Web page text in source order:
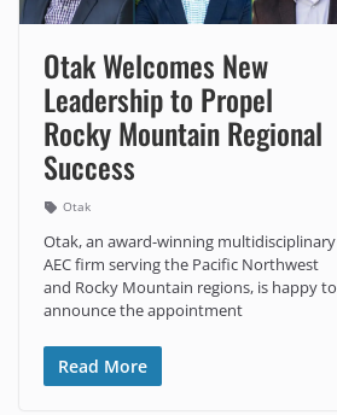
Otak Welcomes New
Leadership to Propel
Rocky Mountain Regional
Success
Otak
Otak, an award-winning multidisciplinary
AEC firm serving the Pacific Northwest
and Rocky Mountain regions, is happy to
announce the appointment
Read More